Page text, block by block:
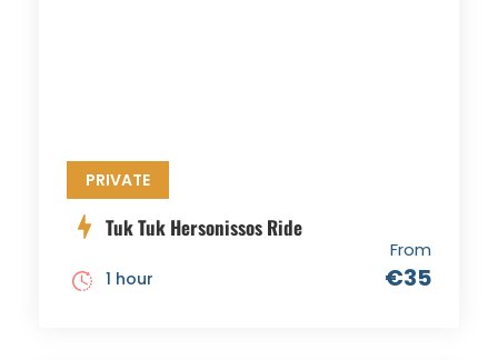
PRIVATE
Tuk Tuk Hersonissos Ride
From
€35
1 hour